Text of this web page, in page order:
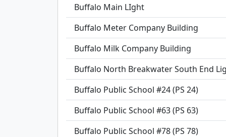
Buffalo Main LIght
Buffalo Meter Company Building
Buffalo Milk Company Building
Buffalo North Breakwater South End
Buffalo Public School #24 (PS 24)
Buffalo Public School #63 (PS 63)
Buffalo Public School #78 (PS 78)